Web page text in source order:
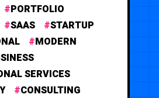
PORTFOLIO
SAAS
STARTUP
MODERN
SERVICES
CONSULTING